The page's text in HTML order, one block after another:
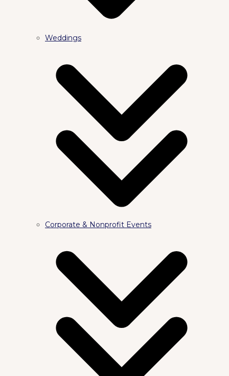
Weddings
Corporate & Nonprofit Events